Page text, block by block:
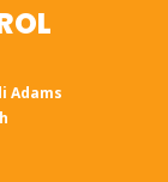
Adams